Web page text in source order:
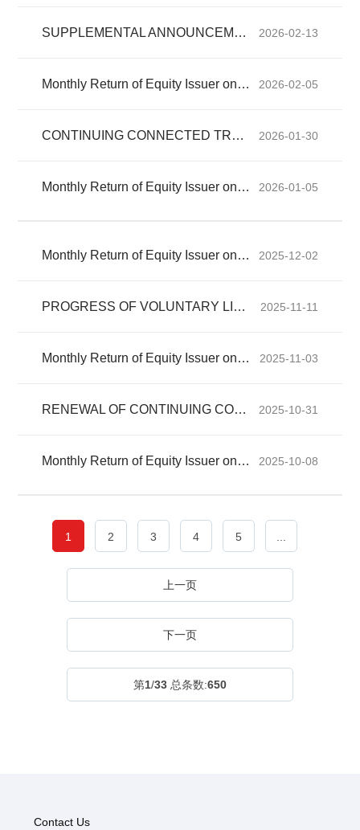
SUPPLEMENTAL ANNOUNCEMENT IN RELATION TO CONTINUING CONNECTED TRANSACTION 2026-02-13
Monthly Return of Equity Issuer on Movements in Securities for the month ended 31 January 2026 2026-02-05
CONTINUING CONNECTED TRANSACTION 2026-01-30
Monthly Return of Equity Issuer on Movements in Securities for the month ended 31 December 2025 2026-01-05
Monthly Return of Equity Issuer on Movements in Securities for the month ended 30 November 2025 2025-12-02
PROGRESS OF VOLUNTARY LIQUIDATION OF SINOTRUK FINANCE CO 2025-11-11
Monthly Return of Equity Issuer on Movements in Securities for the month ended 31 October 2025 2025-11-03
RENEWAL OF CONTINUING CONNECTED TRANSACTIONS 2025-10-31
Monthly Return of Equity Issuer on Movements in Securities for the month ended 30 September 2025 2025-10-08
1 2 3 4 5
上一页
下一页
第1/33 总条数:650
Contact Us